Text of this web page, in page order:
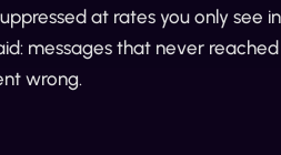
at rates you only see
messages that never
wrong.